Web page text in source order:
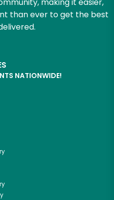
making it easier,
than ever to get the best
NATIONWIDE!